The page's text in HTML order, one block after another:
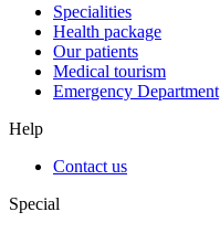
Specialities
Health package
Our patients
Medical tourism
Emergency Department
Help
Contact us
Special